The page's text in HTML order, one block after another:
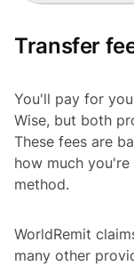
Transfer
You'll pay for
Wise, but both
These fees are
how much
method.
WorldRemit
many other